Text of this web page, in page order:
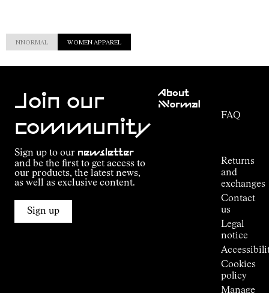
NNORMAL WOMEN APPAREL
Join our
community
Sign up to our newsletter
and be the first to get access to
our products, the latest news,
as well as exclusive content.
Sign up
About
NNormal
FAQ
Returns
and
exchanges
Contact
us
Legal
notice
Cookies
policy
Manage